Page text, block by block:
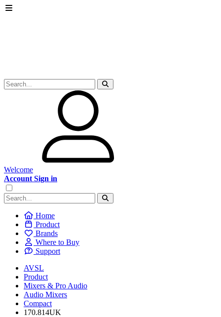
Welcome
Account Sign in
Home
Product
Brands
Where to Buy
Support
AVSL
Product
Mixers & Pro Audio
Audio Mixers
Compact
170.814UK